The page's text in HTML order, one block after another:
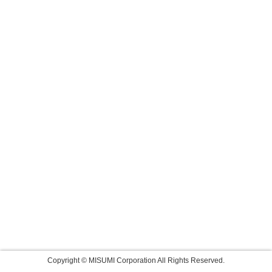
Copyright © MISUMI Corporation All Rights Reserved.